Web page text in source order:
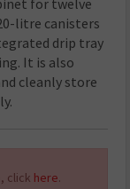
litre canisters
drip tray
It is also
cleanly store
click here.